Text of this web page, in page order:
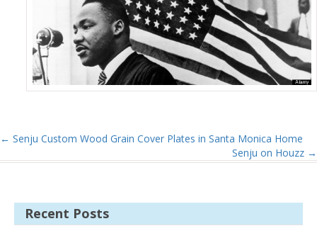
← Senju Custom Wood Grain Cover Plates in Santa Monica Home
Senju on Houzz →
Recent Posts